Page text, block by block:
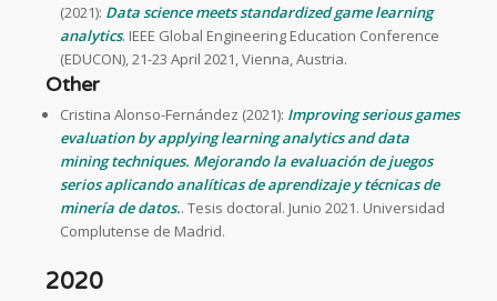
(2021): Data science meets standardized game learning
analytics. IEEE Global Engineering Education Conference
(EDUCON), 21-23 April 2021, Vienna, Austria.
Other
Cristina Alonso-Fernández (2021): Improving serious games
evaluation by applying learning analytics and data
mining techniques. Mejorando la evaluación de juegos
serios aplicando analíticas de aprendizaje y técnicas de
minería de datos.. Tesis doctoral. Junio 2021. Universidad
Complutense de Madrid.
2020